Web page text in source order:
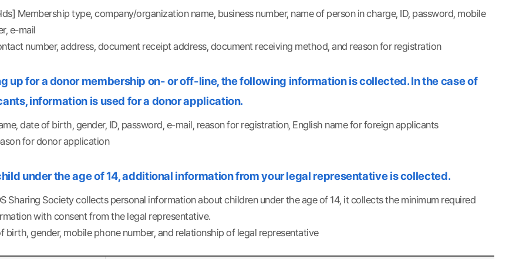
Membership type, company/organization name, business number, name of person in charge, ID, password, mobile
e-mail
number, address, document receipt address, document receiving method, and reason for registration
up for a donor membership on- or off-line, the following information is collected. In the case of
information is used for a donor application.
date of birth, gender, ID, password, e-mail, reason for registration, English name for foreign applicants
for donor application
under the age of 14, additional information from your legal representative is collected.
Sharing Society collects personal information about children under the age of 14, it collects the minimum required
with consent from the legal representative.
birth, gender, mobile phone number, and relationship of legal representative